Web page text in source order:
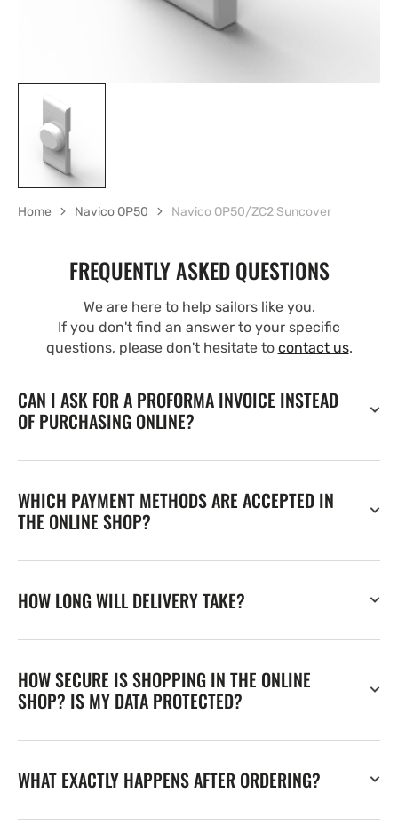
Home Navico OP50 Navico OP50/ZC2 Suncover
FREQUENTLY ASKED QUESTIONS
We are here to help sailors like you.
If you don't find an answer to your specific
questions, please don't hesitate to contact us.
CAN I ASK FOR A PROFORMA INVOICE INSTEAD
OF PURCHASING ONLINE?
WHICH PAYMENT METHODS ARE ACCEPTED IN
THE ONLINE SHOP?
HOW LONG WILL DELIVERY TAKE?
HOW SECURE IS SHOPPING IN THE ONLINE
SHOP? IS MY DATA PROTECTED?
WHAT EXACTLY HAPPENS AFTER ORDERING?